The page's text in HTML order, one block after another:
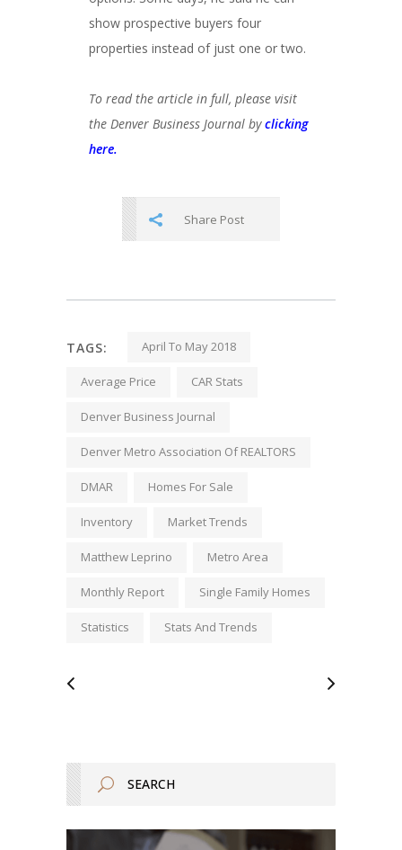
show prospective buyers four
properties instead of just one or two.
To read the article in full, please visit
the Denver Business Journal byclicking
here.
Share Post
TAGS: April To May 2018
Average Price CAR Stats
Denver Business Journal
Denver Metro Association Of REALTORS
DMAR Homes For Sale
Inventory Market Trends
Matthew Leprino Metro Area
Monthly Report Single Family Homes
Statistics Stats And Trends